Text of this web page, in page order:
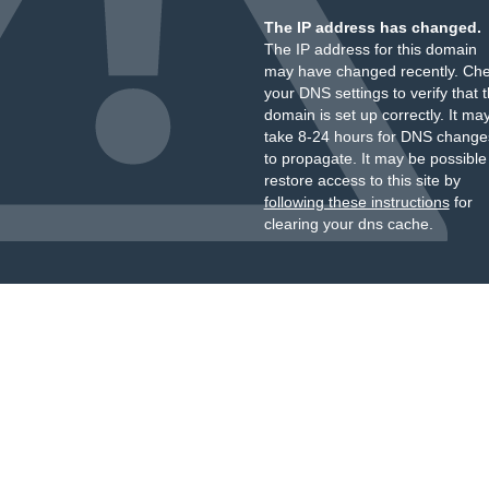
The IP address has changed.
The IP address for this domain
may have changed recently.
your DNS settings to verify that
domain is set up correctly. It
take 8-24 hours for DNS
to propagate. It may be
restore access to this site by
following these instructionsfor
clearing your dns cache.